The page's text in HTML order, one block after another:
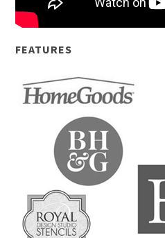
FEATURES